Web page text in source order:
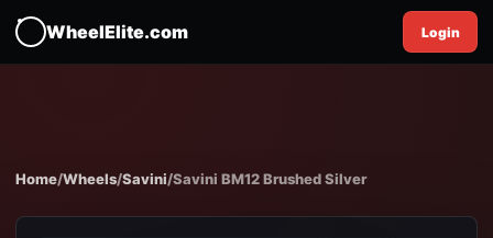
WheelElite.com Login
Home/Wheels/Savini/Savini BM12 Brushed Silver